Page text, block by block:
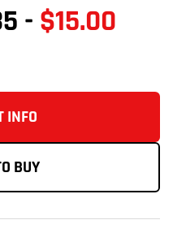
- $15.00
INFO
BUY